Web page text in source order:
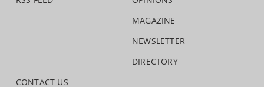
MAGAZINE
NEWSLETTER
DIRECTORY
CONTACT US